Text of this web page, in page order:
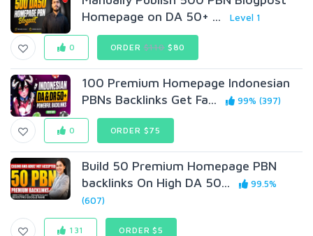
Homepage on DA 50+ ...
Level 1
0 ORDER$110$80
100 Premium Homepage Indonesian
PBNs Backlinks Get Fa...
99% (397)
0 ORDER $75
Build 50 Premium Homepage PBN
backlinks On High DA 50...
99.5%
(607)
131 ORDER $5